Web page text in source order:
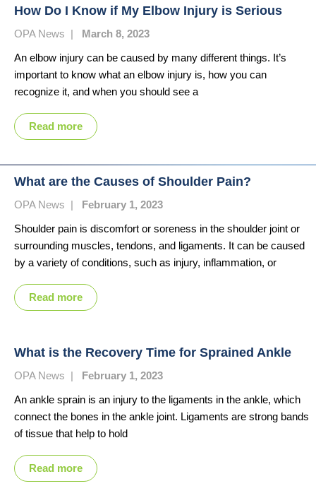
How Do I Know if My Elbow Injury is Serious
OPA News | March 8, 2023
An elbow injury can be caused by many different things. It’s
important to know what an elbow injury is, how you can
recognize it, and when you should see a
Read more
What are the Causes of Shoulder Pain?
OPA News | February 1, 2023
Shoulder pain is discomfort or soreness in the shoulder joint or
surrounding muscles, tendons, and ligaments. It can be caused
by a variety of conditions, such as injury, inflammation, or
Read more
What is the Recovery Time for Sprained Ankle
OPA News | February 1, 2023
An ankle sprain is an injury to the ligaments in the ankle, which
connect the bones in the ankle joint. Ligaments are strong bands
of tissue that help to hold
Read more